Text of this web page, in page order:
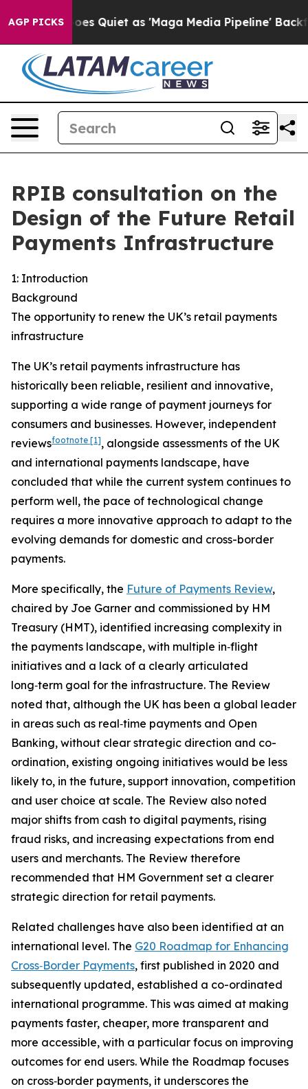
AGP PICKS
Quiet as 'Maga Media Pipeline' Backfires Amid
RPIB consultation on the
Design of the Future Retail
Payments Infrastructure
1: Introduction
Background
The opportunity to renew the UK’s retail payments
infrastructure
The UK’s retail payments infrastructure has
historically been reliable, resilient and innovative,
supporting a wide range of payment journeys for
consumers and businesses. However, independent
reviewsfootnote [1], alongside assessments of the UK
and international payments landscape, have
concluded that while the current system continues to
perform well, the pace of technological change
requires a more innovative approach to adapt to the
evolving demands for domestic and cross-border
payments.
More specifically, the Future of Payments Review,
chaired by Joe Garner and commissioned by HM
Treasury (HMT), identified increasing complexity in
the payments landscape, with multiple in‑flight
initiatives and a lack of a clearly articulated
long‑term goal for the infrastructure. The Review
noted that, although the UK has been a global leader
in areas such as real‑time payments and Open
Banking, without clear strategic direction and co-
ordination, existing ongoing initiatives would be less
likely to, in the future, support innovation, competition
and user choice at scale. The Review also noted
major shifts from cash to digital payments, rising
fraud risks, and increasing expectations from end
users and merchants. The Review therefore
recommended that HM Government set a clearer
strategic direction for retail payments.
Related challenges have also been identified at an
international level. The G20 Roadmap for Enhancing
Cross‑Border Payments, first published in 2020 and
subsequently updated, established a co-ordinated
international programme. This was aimed at making
payments faster, cheaper, more transparent and
more accessible, with a particular focus on improving
outcomes for end users. While the Roadmap focuses
on cross‑border payments, it underscores the